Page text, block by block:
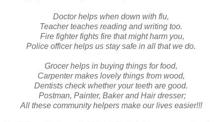
Doctor helps when down with flu,
Teacher teaches reading and writing too.
Fire fighter fights fire that might harm you,
Police officer helps us stay safe in all that we do.
Grocer helps in buying things for food,
Carpenter makes lovely things from wood,
Dentists check whether your teeth are good.
Postman, Painter, Baker and Hair dresser;
All these community helpers make our lives easier!!!